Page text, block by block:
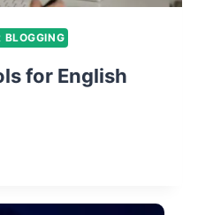
BLOGGING
for English